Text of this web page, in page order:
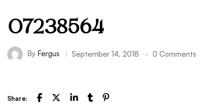
07238564
By Fergus September 14, 2018 0 Comments
Share: